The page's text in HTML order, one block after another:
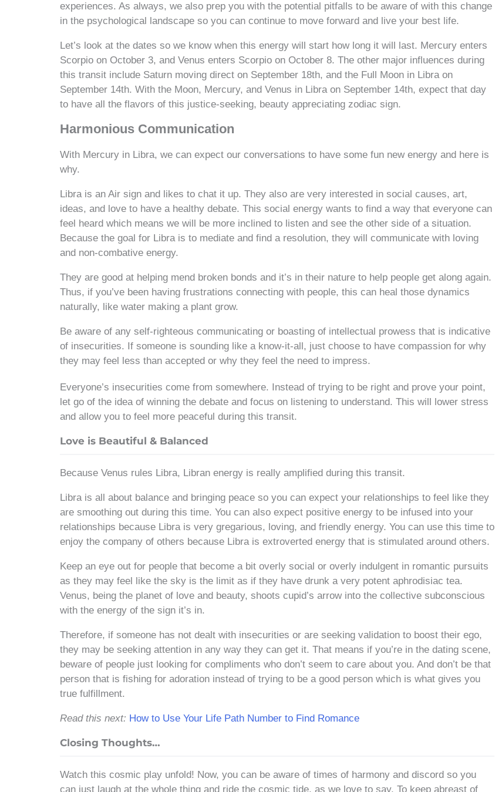
experiences. As always, we also prep you with the potential pitfalls to be aware of with this change
in the psychological landscape so you can continue to move forward and live your best life.
Let’s look at the dates so we know when this energy will start how long it will last. Mercury enters
Scorpio on October 3, and Venus enters Scorpio on October 8. The other major influences during
this transit include Saturn moving direct on September 18th, and the Full Moon in Libra on
September 14th. With the Moon, Mercury, and Venus in Libra on September 14th, expect that day
to have all the flavors of this justice-seeking, beauty appreciating zodiac sign.
Harmonious Communication
With Mercury in Libra, we can expect our conversations to have some fun new energy and here is
why.
Libra is an Air sign and likes to chat it up. They also are very interested in social causes, art,
ideas, and love to have a healthy debate. This social energy wants to find a way that everyone can
feel heard which means we will be more inclined to listen and see the other side of a situation.
Because the goal for Libra is to mediate and find a resolution, they will communicate with loving
and non-combative energy.
They are good at helping mend broken bonds and it’s in their nature to help people get along again.
Thus, if you’ve been having frustrations connecting with people, this can heal those dynamics
naturally, like water making a plant grow.
Be aware of any self-righteous communicating or boasting of intellectual prowess that is indicative
of insecurities. If someone is sounding like a know-it-all, just choose to have compassion for why
they may feel less than accepted or why they feel the need to impress.
Everyone’s insecurities come from somewhere. Instead of trying to be right and prove your point,
let go of the idea of winning the debate and focus on listening to understand. This will lower stress
and allow you to feel more peaceful during this transit.
Love is Beautiful & Balanced
Because Venus rules Libra, Libran energy is really amplified during this transit.
Libra is all about balance and bringing peace so you can expect your relationships to feel like they
are smoothing out during this time. You can also expect positive energy to be infused into your
relationships because Libra is very gregarious, loving, and friendly energy. You can use this time to
enjoy the company of others because Libra is extroverted energy that is stimulated around others.
Keep an eye out for people that become a bit overly social or overly indulgent in romantic pursuits
as they may feel like the sky is the limit as if they have drunk a very potent aphrodisiac tea.
Venus, being the planet of love and beauty, shoots cupid’s arrow into the collective subconscious
with the energy of the sign it’s in.
Therefore, if someone has not dealt with insecurities or are seeking validation to boost their ego,
they may be seeking attention in any way they can get it. That means if you’re in the dating scene,
beware of people just looking for compliments who don’t seem to care about you. And don’t be that
person that is fishing for adoration instead of trying to be a good person which is what gives you
true fulfillment.
Read this next: How to Use Your Life Path Number to Find Romance
Closing Thoughts…
Watch this cosmic play unfold! Now, you can be aware of times of harmony and discord so you
can just laugh at the whole thing and ride the cosmic tide, as we love to say. To keep abreast of